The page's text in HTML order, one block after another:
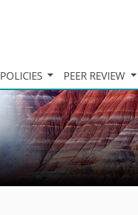
POLICIES PEER REVIEW